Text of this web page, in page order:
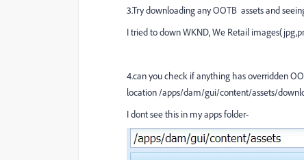
3.Try downloading any OOTB assets and
I tried to down WKND, We Retail
4.can you check if anything has overridden
location /apps/dam/gui/content/assets/
I dont see this in my apps folder-